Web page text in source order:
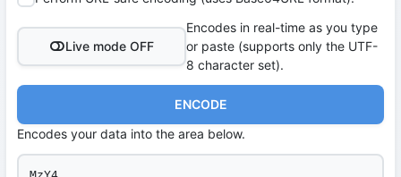
Live mode OFF
Encodes in real-time as you type
or paste (supports only the UTF-
8 character set).
ENCODE
Encodes your data into the area below.